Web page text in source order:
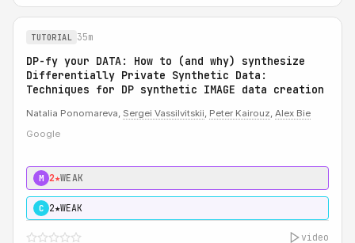
TUTORIAL 35m
DP-fy your DATA: How to (and why) synthesize
Differentially Private Synthetic Data:
Techniques for DP synthetic IMAGE data creation
Natalia Ponomareva, Sergei Vassilvitskii, Peter Kairouz, Alex Bie
Google
M 2★WEAK
C 2★WEAK
video